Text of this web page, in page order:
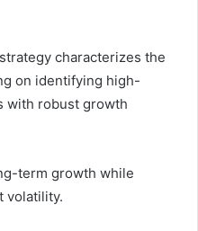
characterizes the
on identifying high-
with robust growth
term growth while
volatility.